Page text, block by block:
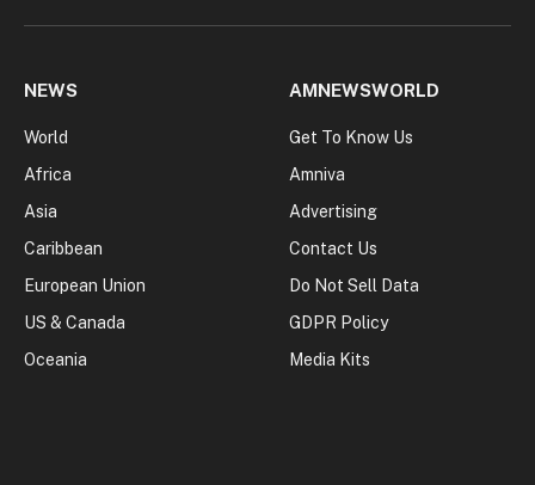
NEWS
World
Africa
Asia
Caribbean
European Union
US & Canada
Oceania
AMNEWSWORLD
Get To Know Us
Amniva
Advertising
Contact Us
Do Not Sell Data
GDPR Policy
Media Kits